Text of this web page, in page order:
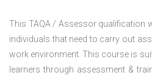
This TAQA / Assessor qualification
individuals that need to carry out
work environment. This course is
learners through assessment &